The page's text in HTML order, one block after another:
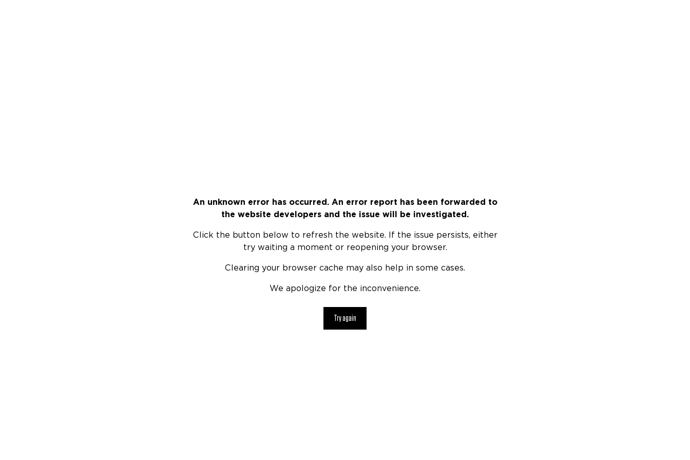
An unknown error has occurred. An error report has been forwarded to
the website developers and the issue will be investigated.
Click the button below to refresh the website. If the issue persists, either
try waiting a moment or reopening your browser.
Clearing your browser cache may also help in some cases.
We apologize for the inconvenience.
Try again